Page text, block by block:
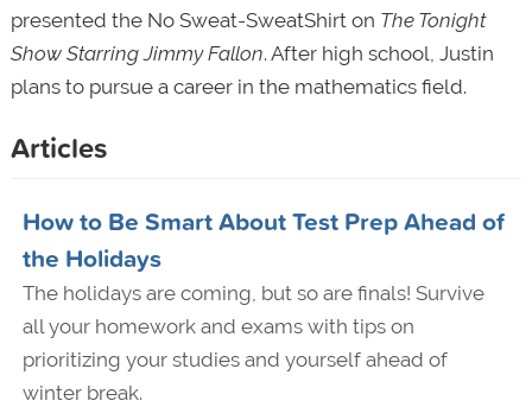
presented the No Sweat-SweatShirt on The Tonight
Show Starring Jimmy Fallon. After high school, Justin
plans to pursue a career in the mathematics field.
Articles
How to Be Smart About Test Prep Ahead of
the Holidays
The holidays are coming, but so are finals! Survive
all your homework and exams with tips on
prioritizing your studies and yourself ahead of
winter break.